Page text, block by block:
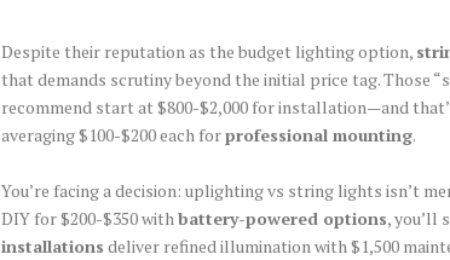
Despite their reputation as the budget lighting option,
that demands scrutiny beyond the initial price tag. Those
recommend start at $800-$2,000 for installation—and
averaging $100-$200 each forprofessional mounting.
You’re facing a decision: uplighting vs string lights isn’t
DIY for $200-$350 withbattery-powered options, you’ll
installations deliver refined illumination with $1,500